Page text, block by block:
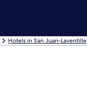
Hotels in San Juan-Laventille